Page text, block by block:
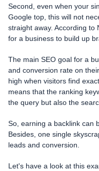
Second, even when your
Google top, this will not
straight away. According to
for a business to build up
The main SEO goal for a
and conversion rate on
high when visitors find
means that the ranking
the query but also the
So, earning a backlink can
Besides, one single
leads and conversion.
Let's have a look at this